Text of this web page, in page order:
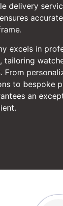
delivery
excels in
tailoring
From
to bespoke
an